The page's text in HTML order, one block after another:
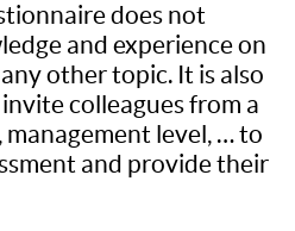
does not
and experience on
other topic. It is also
colleagues from a
level, … to
and provide their